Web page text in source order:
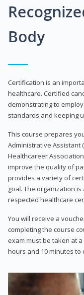
Body
Certification is an
healthcare. Certified
demonstrating to
standards and keeping
This course prepares
Administrative Assistant
Healthcareer Association
improve the quality of
provides a variety of
goal. The organization
respected healthcare
You will receive a
completing the course
exam must be taken at
hours and 10 minutes to